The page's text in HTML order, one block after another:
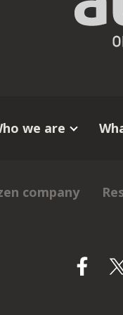
we are
company